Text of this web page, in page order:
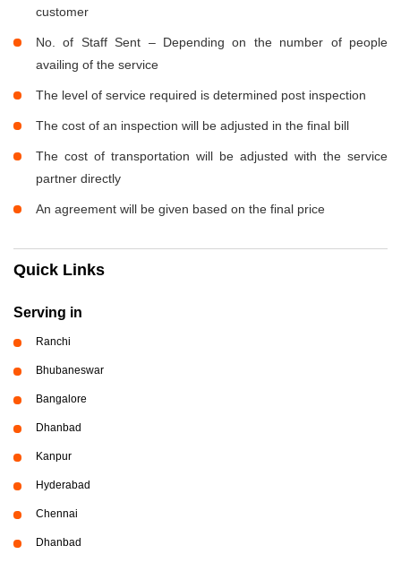
customer
No. of Staff Sent – Depending on the number of people
availing of the service
The level of service required is determined post inspection
The cost of an inspection will be adjusted in the final bill
The cost of transportation will be adjusted with the service
partner directly
An agreement will be given based on the final price
Quick Links
Serving in
Ranchi
Bhubaneswar
Bangalore
Dhanbad
Kanpur
Hyderabad
Chennai
Dhanbad